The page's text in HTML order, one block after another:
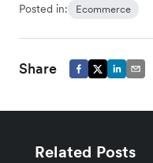
Posted in: Ecommerce
Share
Related Posts